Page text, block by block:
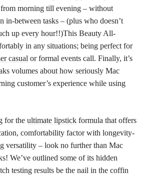
from morning till evening – without
in-between tasks – (plus who doesn’t
up every hour!!)This Beauty All-
in any situations; being perfect for
casual or formal events call. Finally, it’s
volumes about how seriously Mac
customer’s experience while using
for the ultimate lipstick formula that offers
comfortability factor with longevity-
versatility – look no further than Mac
We’ve outlined some of its hidden
testing results be the nail in the coffin